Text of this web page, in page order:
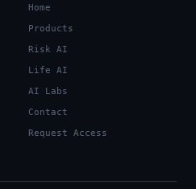
Home
Products
Risk AI
Life AI
AI Labs
Contact
Request Access